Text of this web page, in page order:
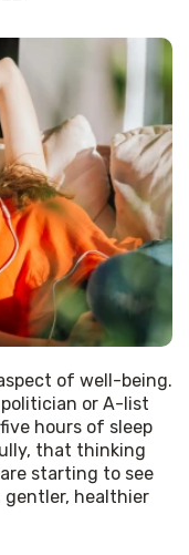
of well-being.
or A-list
hours of sleep
that thinking
starting to see
gentler, healthier